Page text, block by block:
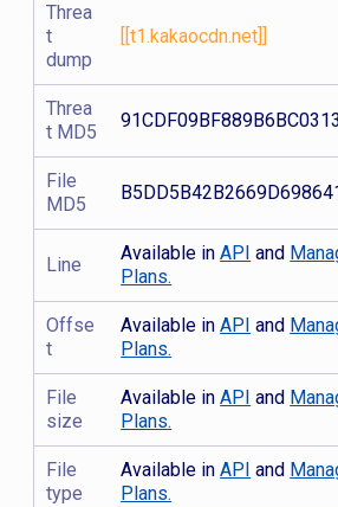
Threa
t
dump
[[t1.kakaocdn.net]]
Threa
t MD5
File
MD5
Line
Available inAPI and
Plans.
Offse
t
Available inAPI and
Plans.
File
size
Available inAPI and
Plans.
File
type
Available inAPI and
Plans.